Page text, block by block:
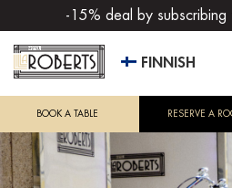
-15% deal by subscribing
FINNISH
BOOK A TABLE RESERVE A